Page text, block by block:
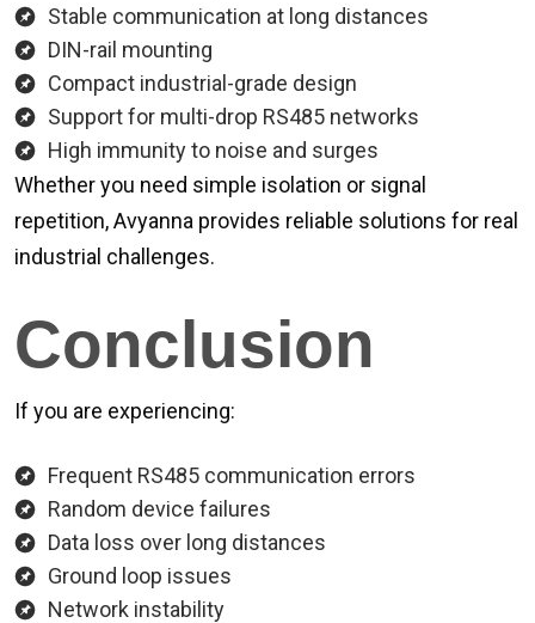
Stable communication at long distances
DIN-rail mounting
Compact industrial-grade design
Support for multi-drop RS485 networks
High immunity to noise and surges
Whether you need simple isolation or signal
repetition, Avyanna provides reliable solutions for real
industrial challenges.
Conclusion
If you are experiencing:
Frequent RS485 communication errors
Random device failures
Data loss over long distances
Ground loop issues
Network instability